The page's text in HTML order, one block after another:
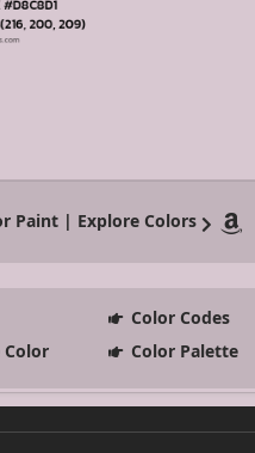
Paint | Explore Colors
Color Codes
Color Palette